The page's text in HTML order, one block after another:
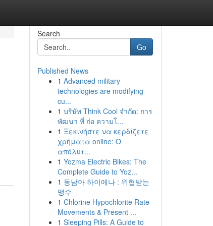
Search
Go
Published News
1 Advanced military
technologies are modifying
cu...
1 บริษัท Think Cool จำกัด: การ
พัฒนา ที่ ก่อ ความโ...
1 Ξεκινήστε να κερδίζετε
χρήματα online: Ο
απόλυτ...
1 Yozma Electric Bikes: The
Complete Guide to Yoz...
1 동남아 하이에나 : 위협받는
맹수
1 Chlorine Hypochlorite Rate
Movements & Present ...
1 Sleeping Pills: A Guide to